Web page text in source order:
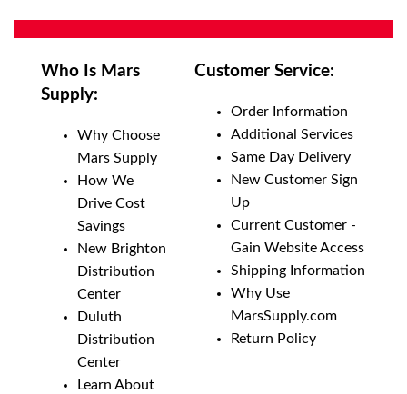
Who Is Mars
Supply:
Why Choose
Mars Supply
How We
Drive Cost
Savings
New Brighton
Distribution
Center
Duluth
Distribution
Center
Learn About
Customer Service:
Order Information
Additional Services
Same Day Delivery
New Customer Sign
Up
Current Customer -
Gain Website Access
Shipping Information
Why Use
MarsSupply.com
Return Policy